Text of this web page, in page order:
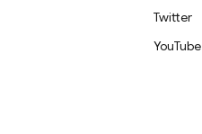
Twitter
YouTube